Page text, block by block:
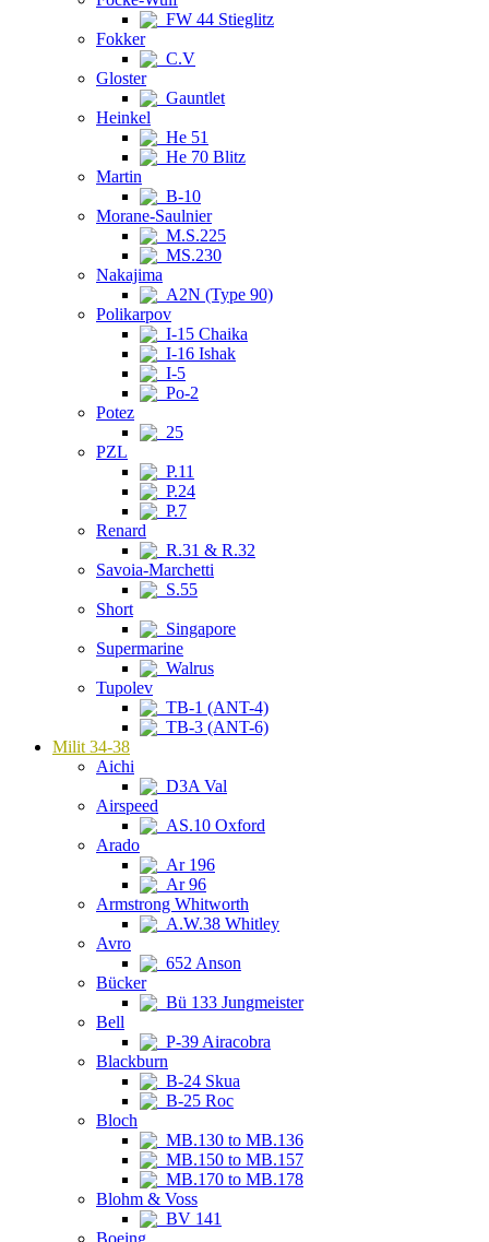
FW 44 Stieglitz
Fokker
C.V
Gloster
Gauntlet
Heinkel
He 51
He 70 Blitz
Martin
B-10
Morane-Saulnier
M.S.225
MS.230
Nakajima
A2N (Type 90)
Polikarpov
I-15 Chaika
I-16 Ishak
I-5
Po-2
Potez
25
PZL
P.11
P.24
P.7
Renard
R.31 & R.32
Savoia-Marchetti
S.55
Short
Singapore
Supermarine
Walrus
Tupolev
TB-1 (ANT-4)
TB-3 (ANT-6)
Milit 34-38
Aichi
D3A Val
Airspeed
AS.10 Oxford
Arado
Ar 196
Ar 96
Armstrong Whitworth
A.W.38 Whitley
Avro
652 Anson
Bücker
Bü 133 Jungmeister
Bell
P-39 Airacobra
Blackburn
B-24 Skua
B-25 Roc
Bloch
MB.130 to MB.136
MB.150 to MB.157
MB.170 to MB.178
Blohm & Voss
BV 141
Boeing